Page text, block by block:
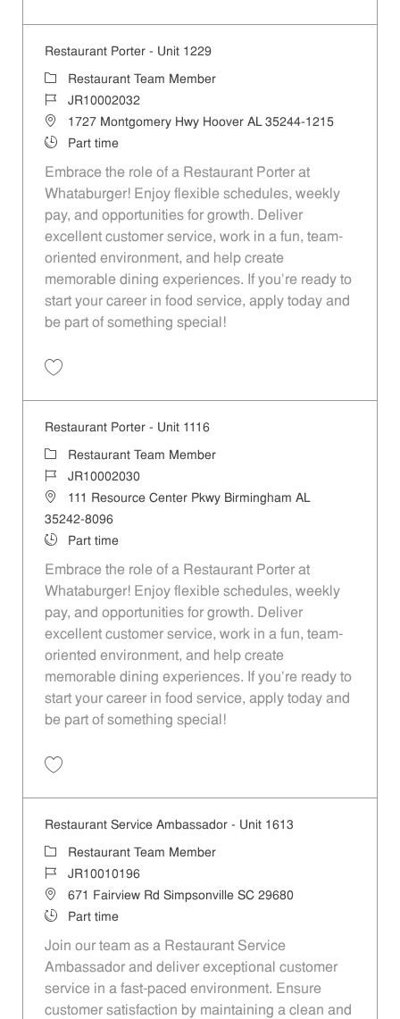
Restaurant Porter - Unit 1229
Category
Restaurant Team Member
Job IdJR10002032
Location1727 Montgomery Hwy Hoover AL 35244-1215
Job TypePart time
Embrace the role of a Restaurant Porter at
Whataburger! Enjoy flexible schedules, weekly
pay, and opportunities for growth. Deliver
excellent customer service, work in a fun, team-
oriented environment, and help create
memorable dining experiences. If you’re ready to
start your career in food service, apply today and
be part of something special!
Restaurant Porter - Unit 1116
Category
Restaurant Team Member
Job IdJR10002030
Location111 Resource Center Pkwy Birmingham AL
35242-8096
Job TypePart time
Embrace the role of a Restaurant Porter at
Whataburger! Enjoy flexible schedules, weekly
pay, and opportunities for growth. Deliver
excellent customer service, work in a fun, team-
oriented environment, and help create
memorable dining experiences. If you’re ready to
start your career in food service, apply today and
be part of something special!
Restaurant Service Ambassador - Unit 1613
Category
Restaurant Team Member
Job IdJR10010196
Location671 Fairview Rd Simpsonville SC 29680
Job TypePart time
Join our team as a Restaurant Service
Ambassador and deliver exceptional customer
service in a fast-paced environment. Ensure
customer satisfaction by maintaining a clean and